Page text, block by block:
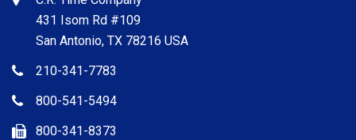
431 Isom Rd #109
San Antonio, TX 78216 USA
210-341-7783
800-541-5494
800-341-8373